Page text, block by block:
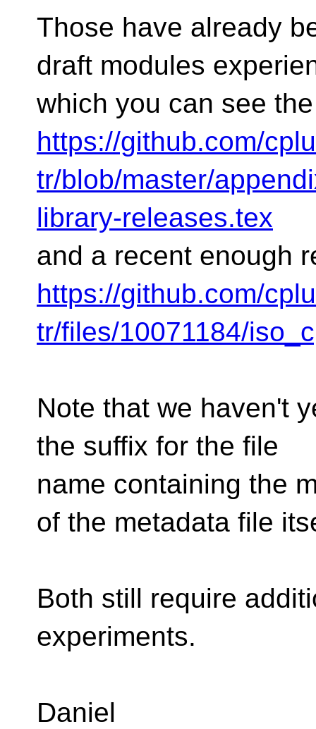
Those have already
draft modules
which you can see
https://github.com/
tr/blob/master/
library-releases.tex
and a recent enough
https://github.com/
tr/files/10071184/
Note that we haven't
the suffix for the file
name containing the
of the metadata file
Both still require
experiments.
Daniel